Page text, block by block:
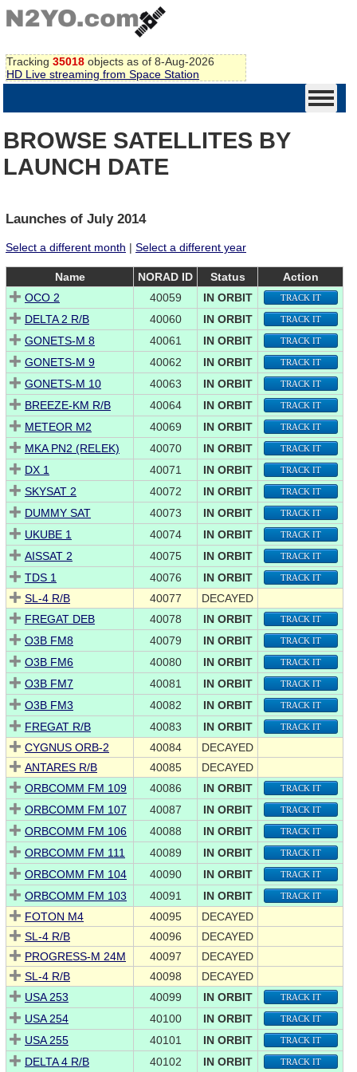
Tracking 35018 objects as of 8-Aug-2026
HD Live streaming from Space Station
BROWSE SATELLITES BY
LAUNCH DATE
Launches of July 2014
Select a different month | Select a different year
Name NORAD ID Status
Action
OCO 2
40059 IN ORBIT TRACK IT
DELTA 2 R/B 40060 IN ORBIT TRACK IT
GONETS-M 8 40061 IN ORBIT TRACK IT
GONETS-M 9 40062 IN ORBIT TRACK IT
GONETS-M 10 40063 IN ORBIT TRACK IT
BREEZE-KM R/B 40064 IN ORBIT TRACK IT
METEOR M2 40069 IN ORBIT TRACK IT
MKA PN2 (RELEK) 40070 IN ORBIT TRACK IT
DX 1 40071 IN ORBIT TRACK IT
SKYSAT 2 40072 IN ORBIT TRACK IT
DUMMY SAT 40073 IN ORBIT TRACK IT
UKUBE 1 40074 IN ORBIT TRACK IT
AISSAT 2 40075 IN ORBIT TRACK IT
TDS 1 40076 IN ORBIT TRACK IT
SL-4 R/B 40077
DECAYED
FREGAT DEB
40078 IN ORBIT TRACK IT
O3B FM8 40079 IN ORBIT TRACK IT
O3B FM6 40080 IN ORBIT TRACK IT
O3B FM7 40081 IN ORBIT TRACK IT
O3B FM3 40082 IN ORBIT TRACK IT
FREGAT R/B 40083 IN ORBIT TRACK IT
CYGNUS ORB-2 40084
DECAYED
ANTARES R/B
40085
DECAYED
ORBCOMM FM 109
40086 IN ORBIT TRACK IT
ORBCOMM FM 107 40087 IN ORBIT TRACK IT
ORBCOMM FM 106 40088 IN ORBIT TRACK IT
ORBCOMM FM 111 40089 IN ORBIT TRACK IT
ORBCOMM FM 104 40090 IN ORBIT TRACK IT
ORBCOMM FM 103 40091 IN ORBIT TRACK IT
FOTON M4 40095
DECAYED
SL-4 R/B
40096
DECAYED
PROGRESS-M 24M
40097
DECAYED
SL-4 R/B
40098
DECAYED
USA 253
40099 IN ORBIT TRACK IT
USA 254 40100 IN ORBIT TRACK IT
USA 255 40101 IN ORBIT TRACK IT
DELTA 4 R/B 40102 IN ORBIT TRACK IT